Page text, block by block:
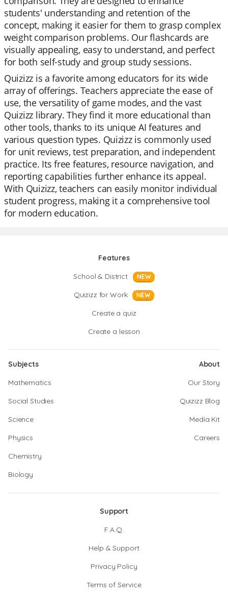
students' understanding and retention of the
concept, making it easier for them to grasp complex
weight comparison problems. Our flashcards are
visually appealing, easy to understand, and perfect
for both self-study and group study sessions.
Quizizz is a favorite among educators for its wide
array of offerings. Teachers appreciate the ease of
use, the versatility of game modes, and the vast
Quizizz library. They find it more educational than
other tools, thanks to its unique AI features and
various question types. Quizizz is commonly used
for unit reviews, test preparation, and independent
practice. Its free features, resource navigation, and
reporting capabilities further enhance its appeal.
With Quizizz, teachers can easily monitor individual
student progress, making it a comprehensive tool
for modern education.
Features
School & District
NEW
Quizizz for Work NEW
Create a quiz
Create a lesson
Subjects
Mathematics
Social Studies
Science
Physics
Chemistry
Biology
About
Our Story
Quizizz Blog
Media Kit
Careers
Support
F.A.Q.
Help & Support
Privacy Policy
Terms of Service